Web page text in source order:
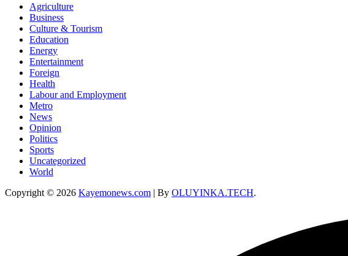
Agriculture
Business
Culture & Tourism
Education
Energy
Entertainment
Foreign
Health
Labour and Employment
Metro
News
Opinion
Politics
Sports
Uncategorized
World
Copyright © 2026 Kayemonews.com | By OLUYINKA.TECH.